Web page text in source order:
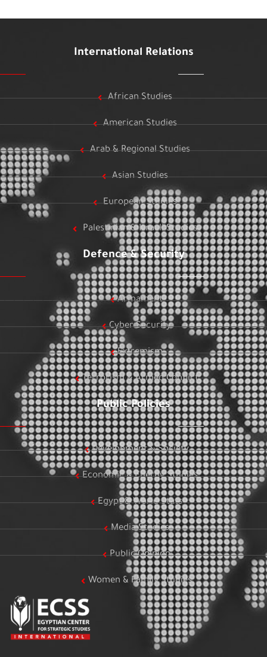
International Relations
African Studies
American Studies
Arab & Regional Studies
Asian Studies
European Studies
Palestinian & Israeli Studies
Defence & Security
Armament
Cyber Security
Extremism
Terrorism & Armed Conflict
Public Policies
Development & Society
Economic & Energy Studies
Egypt & World Stats
Media Studies
Public Opinion
Women & Family Studies